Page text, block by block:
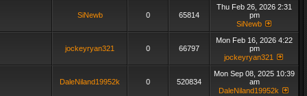
SiNewb 0 65814
Thu Feb 26, 2026 2:31
pm
SiNewb
jockeyryan321 0 66797
Mon Feb 16, 2026 4:22
pm
jockeyryan321
DaleNiland19952k 0 520834
Mon Sep 08, 2025 10:39
am
DaleNiland19952k